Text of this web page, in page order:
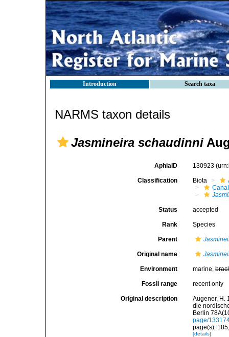
Introduction Search taxa
NARMS taxon details
Jasmineira schaudinni
AphiaID 130923
Classification Biota
Status accepted
Rank Species
Parent
Original name
Environment marine,
Fossil range recent only
Original description
Augener, H.
die
Berlin
page/
page(s):
[details]